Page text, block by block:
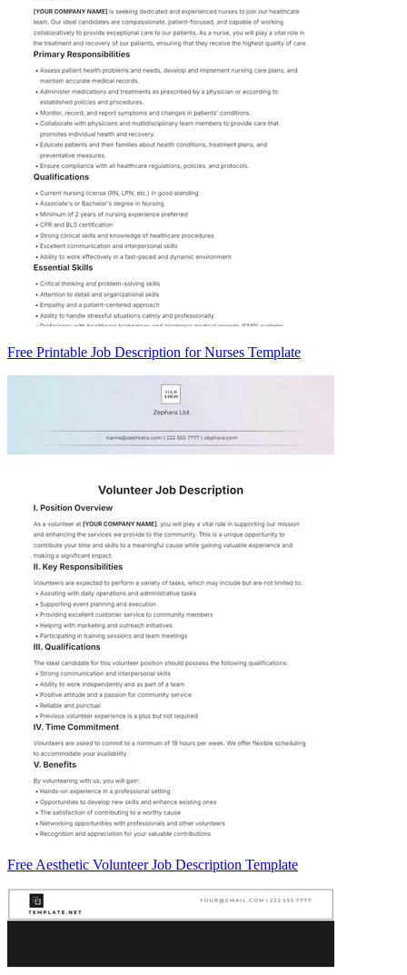
Free Printable Job Description for Nurses Template
Free Aesthetic Volunteer Job Description Template